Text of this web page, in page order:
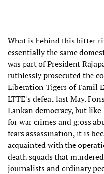
What is behind this bitter
essentially the same
was part of President
ruthlessly prosecuted the
Liberation Tigers of Tamil
LTTE’s defeat last May.
Lankan democracy, but like
for war crimes and gross
fears assassination, it is
acquainted with the
death squads that
journalists and ordinary